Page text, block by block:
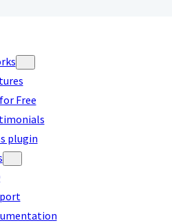
Free
plugin